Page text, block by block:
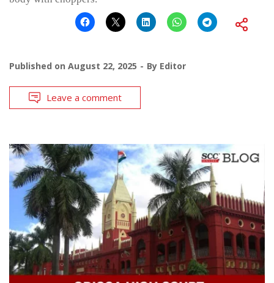
Published on August 22, 2025 By Editor
Leave a comment